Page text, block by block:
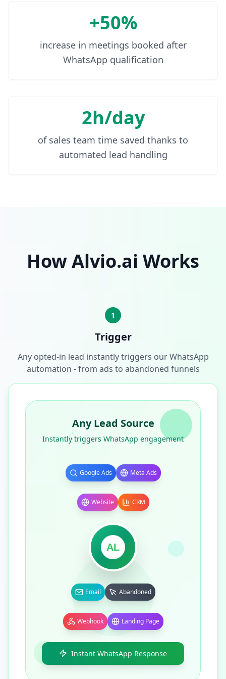
+50%
increase in meetings booked after
WhatsApp qualification
2h/day
of sales team time saved thanks to
automated lead handling
How Alvio.ai Works
1
Trigger
Any opted-in lead instantly triggers our WhatsApp
automation - from ads to abandoned funnels
Any Lead Source
Instantly triggers WhatsApp engagement
Google Ads Meta Ads
Website CRM
AL
Email Abandoned
Webhook Landing Page
Instant WhatsApp Response